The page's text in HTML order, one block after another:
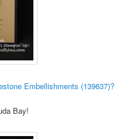
Embellishments (139637)?
Bay!